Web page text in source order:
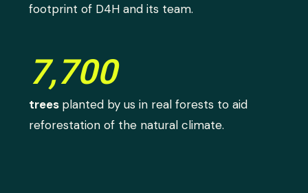
footprint of D4H and its team.
7,700
trees planted by us in real forests to aid
reforestation of the natural climate.